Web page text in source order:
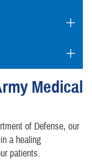
Medical
of Defense, our
a healing
patients.